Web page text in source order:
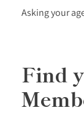
Asking your
Find